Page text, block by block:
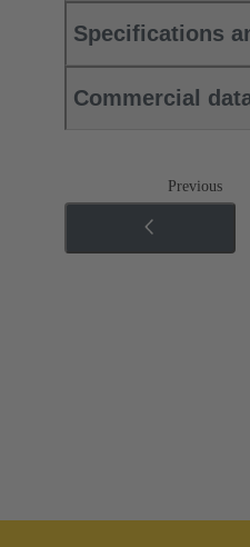
Specifications
Commercial
Previous